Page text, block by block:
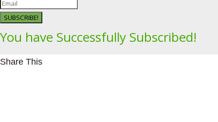
SUBSCRIBE!
You have Successfully Subscribed!
Share This